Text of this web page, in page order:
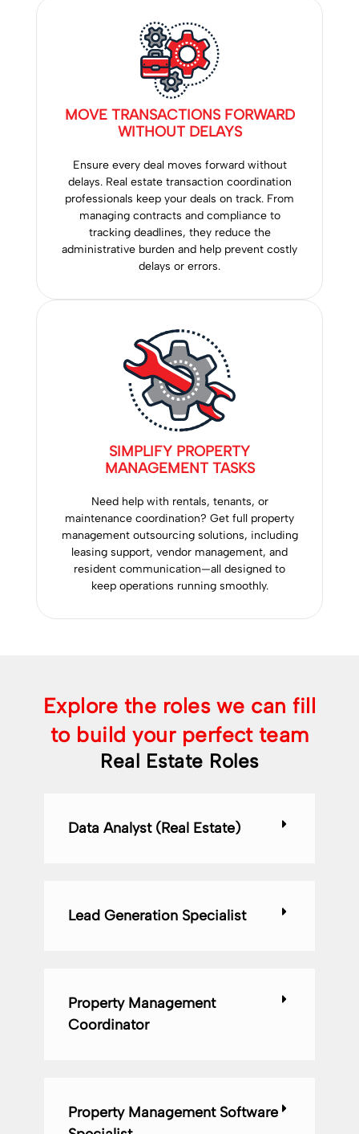
MOVE TRANSACTIONS FORWARD
WITHOUT DELAYS
Ensure every deal moves forward without
delays. Real estate transaction coordination
professionals keep your deals on track. From
managing contracts and compliance to
tracking deadlines, they reduce the
administrative burden and help prevent costly
delays or errors.
SIMPLIFY PROPERTY
MANAGEMENT TASKS
Need help with rentals, tenants, or
maintenance coordination? Get full property
management outsourcing solutions, including
leasing support, vendor management, and
resident communication—all designed to
keep operations running smoothly.
Explore the roles we can fill
to build your perfect team
Real Estate Roles
Data Analyst (Real Estate)
Lead Generation Specialist
Property Management
Coordinator
Property Management Software